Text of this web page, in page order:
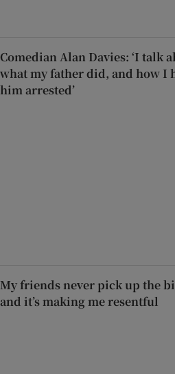
Comedian Alan Davies: ‘I talk
what my father did, and how I
him arrested’
My friends never pick up the
and it’s making me resentful